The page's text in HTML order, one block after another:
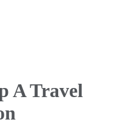
A Travel